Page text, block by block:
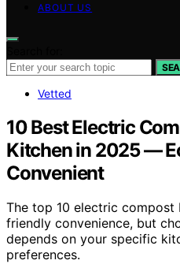
ABOUT US
Vetted
10 Best Electric
Kitchen in 2025 —
Convenient
The top 10 electric
friendly convenience, but
depends on your specific
preferences.